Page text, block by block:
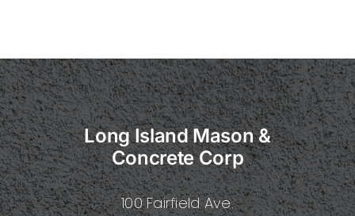
Long Island Mason &
Concrete Corp
100 Fairfield Ave.